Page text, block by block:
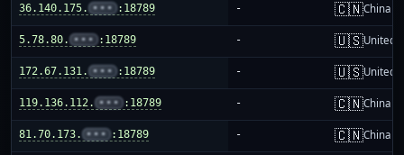
36.140.175. ••• :18789 - 🇨🇳China
5.78.80. ••• :18789 - 🇺🇸United
172.67.131. ••• :18789 - 🇺🇸United
119.136.112. ••• :18789 - 🇨🇳China
81.70.173. ••• :18789 - 🇨🇳China